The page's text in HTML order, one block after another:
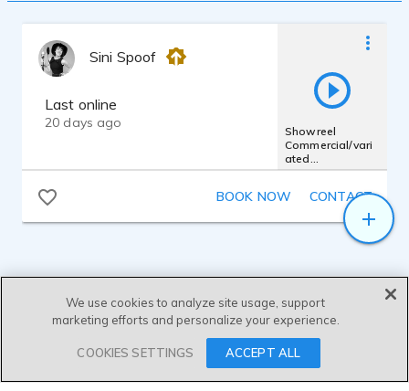
Sini Spoof
Last online
20 days ago
Showreel
Commercial/vari
ated
styles/Spotify_Pl
aplay
BOOK NOW CONTACT
SEND MESSAGE
We use cookies to analyze site usage, support
marketing efforts and personalize your experience.
COOKIES SETTINGS ACCEPT ALL